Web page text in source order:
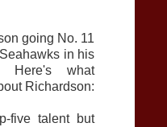
going No. 11
in his
Here's what
Richardson:
five talent but